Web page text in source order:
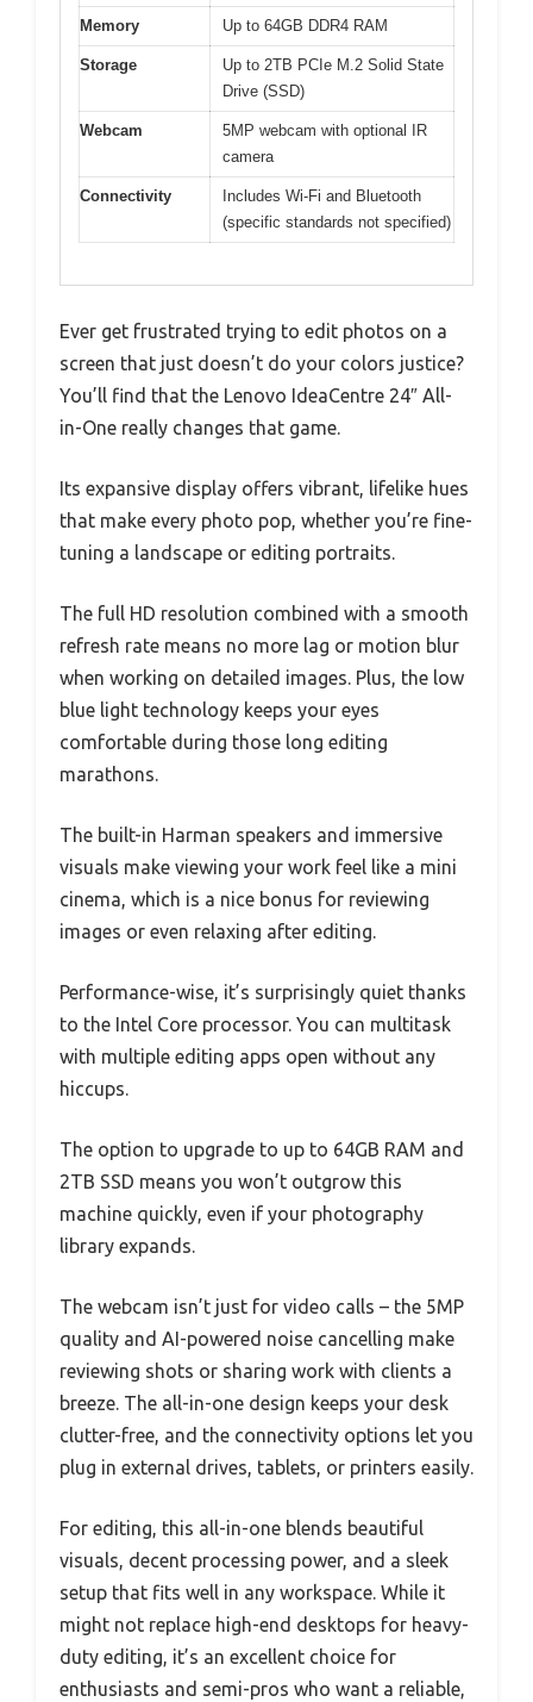
Memory Up to 64GB DDR4 RAM
Storage
Up to 2TB PCIe M.2 Solid State
Drive (SSD)
Webcam
5MP webcam with optional IR
camera
Connectivity
Includes Wi-Fi and Bluetooth
(specific standards not specified)
Ever get frustrated trying to edit photos on a
screen that just doesn’t do your colors justice?
You’ll find that the Lenovo IdeaCentre 24″ All-
in-One really changes that game.
Its expansive display offers vibrant, lifelike hues
that make every photo pop, whether you’re fine-
tuning a landscape or editing portraits.
The full HD resolution combined with a smooth
refresh rate means no more lag or motion blur
when working on detailed images. Plus, the low
blue light technology keeps your eyes
comfortable during those long editing
marathons.
The built-in Harman speakers and immersive
visuals make viewing your work feel like a mini
cinema, which is a nice bonus for reviewing
images or even relaxing after editing.
Performance-wise, it’s surprisingly quiet thanks
to the Intel Core processor. You can multitask
with multiple editing apps open without any
hiccups.
The option to upgrade to up to 64GB RAM and
2TB SSD means you won’t outgrow this
machine quickly, even if your photography
library expands.
The webcam isn’t just for video calls – the 5MP
quality and AI-powered noise cancelling make
reviewing shots or sharing work with clients a
breeze. The all-in-one design keeps your desk
clutter-free, and the connectivity options let you
plug in external drives, tablets, or printers easily.
For editing, this all-in-one blends beautiful
visuals, decent processing power, and a sleek
setup that fits well in any workspace. While it
might not replace high-end desktops for heavy-
duty editing, it’s an excellent choice for
enthusiasts and semi-pros who want a reliable,